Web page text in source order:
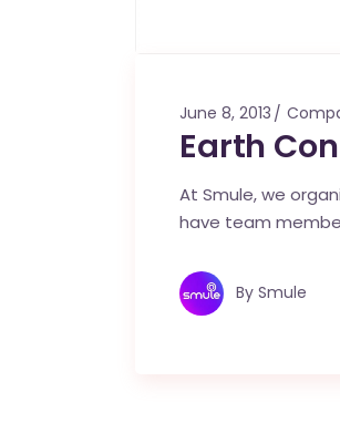
June 8, 2013
Earth
At Smule, we
have team
By Smule